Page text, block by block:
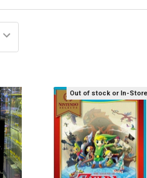
Out of stock or In-